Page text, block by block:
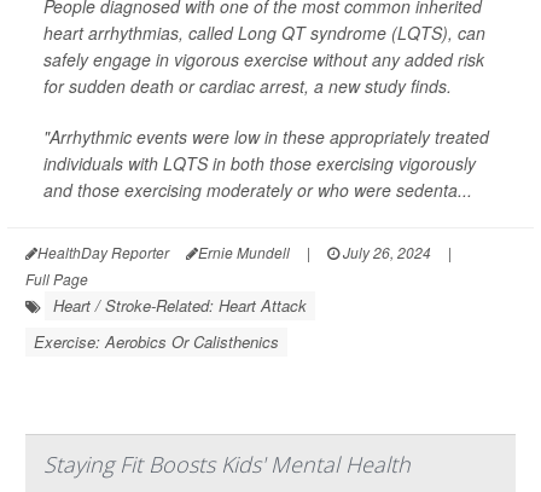
People diagnosed with one of the most common inherited
heart arrhythmias, called Long QT syndrome (LQTS), can
safely engage in vigorous exercise without any added risk
for sudden death or cardiac arrest, a new study finds.
"Arrhythmic events were low in these appropriately treated
individuals with LQTS in both those exercising vigorously
and those exercising moderately or who were sedenta...
HealthDay Reporter Ernie Mundell | July 26, 2024
|
Full Page
Heart / Stroke-Related: Heart Attack
Exercise: Aerobics Or Calisthenics
Staying Fit Boosts Kids' Mental Health